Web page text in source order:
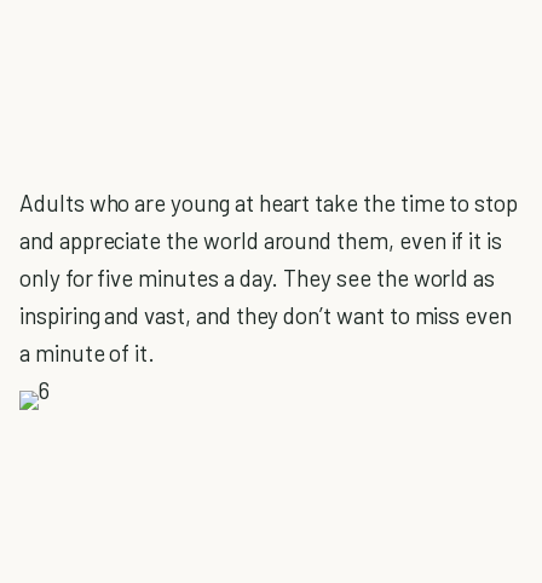
Adults who are young at heart take the time to stop
and appreciate the world around them, even if it is
only for five minutes a day. They see the world as
inspiring and vast, and they don’t want to miss even
a minute of it.